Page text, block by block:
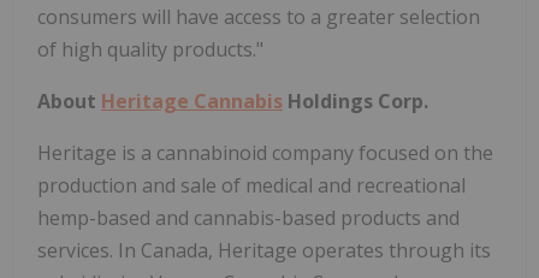
consumers will have access to a greater selection
of high quality products."
About Heritage Cannabis Holdings Corp.
Heritage is a cannabinoid company focused on the
production and sale of medical and recreational
hemp-based and cannabis-based products and
services. In Canada, Heritage operates through its